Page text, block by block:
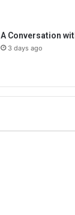
A Conversation
3 days ago